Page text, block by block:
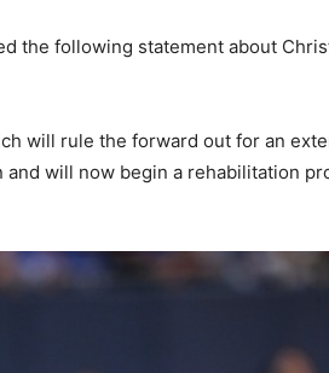
the following statement about
will rule the forward out for an
will now begin a rehabilitation